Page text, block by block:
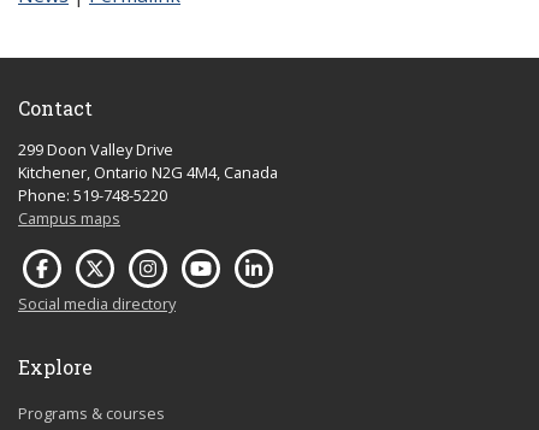
Contact
299 Doon Valley Drive
Kitchener, Ontario N2G 4M4, Canada
Phone: 519-748-5220
Campus maps
Social media directory
Explore
Programs & courses